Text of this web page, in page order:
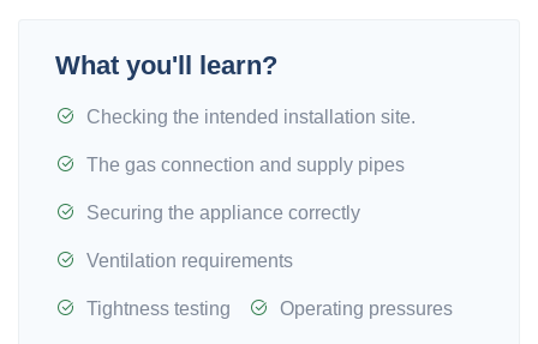
What you'll learn?
Checking the intended installation site.
The gas connection and supply pipes
Securing the appliance correctly
Ventilation requirements
Tightness testing Operating pressures